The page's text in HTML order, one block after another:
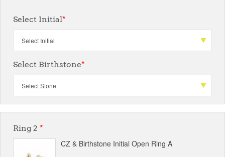
Select Initial*
Select Birthstone*
Ring 2 *
CZ & Birthstone Initial Open Ring A